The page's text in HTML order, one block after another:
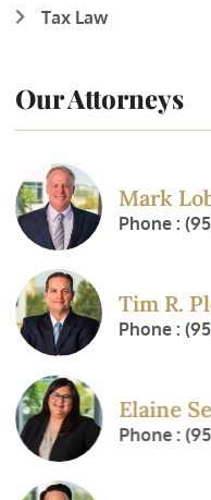
Tax Law
Our Attorneys
Mark
Phone :
Tim R.
Phone :
Elaine
Phone :